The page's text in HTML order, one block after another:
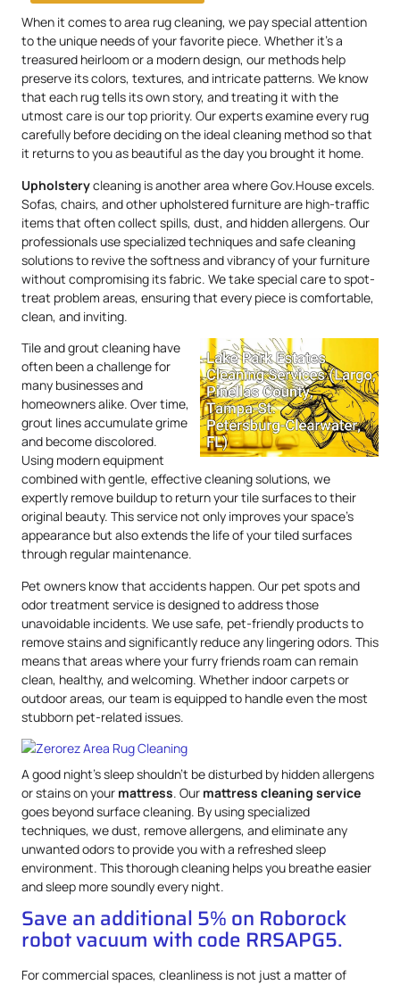
When it comes to area rug cleaning, we pay special attention
to the unique needs of your favorite piece. Whether it’s a
treasured heirloom or a modern design, our methods help
preserve its colors, textures, and intricate patterns. We know
that each rug tells its own story, and treating it with the
utmost care is our top priority. Our experts examine every rug
carefully before deciding on the ideal cleaning method so that
it returns to you as beautiful as the day you brought it home.
Upholsterycleaning is another area where Gov.House excels.
Sofas, chairs, and other upholstered furniture are high-traffic
items that often collect spills, dust, and hidden allergens. Our
professionals use specialized techniques and safe cleaning
solutions to revive the softness and vibrancy of your furniture
without compromising its fabric. We take special care to spot-
treat problem areas, ensuring that every piece is comfortable,
clean, and inviting.
Tile and grout cleaning have
often been a challenge for
many businesses and
homeowners alike. Over time,
grout lines accumulate grime
and become discolored.
Using modern equipment
combined with gentle, effective cleaning solutions, we
expertly remove buildup to return your tile surfaces to their
original beauty. This service not only improves your space’s
appearance but also extends the life of your tiled surfaces
through regular maintenance.
Pet owners know that accidents happen. Our pet spots and
odor treatment service is designed to address those
unavoidable incidents. We use safe, pet-friendly products to
remove stains and significantly reduce any lingering odors. This
means that areas where your furry friends roam can remain
clean, healthy, and welcoming. Whether indoor carpets or
outdoor areas, our team is equipped to handle even the most
stubborn pet-related issues.
A good night’s sleep shouldn’t be disturbed by hidden allergens
or stains on your mattress. Our mattress cleaning service
goes beyond surface cleaning. By using specialized
techniques, we dust, remove allergens, and eliminate any
unwanted odors to provide you with a refreshed sleep
environment. This thorough cleaning helps you breathe easier
and sleep more soundly every night.
Save an additional 5% on Roborock
robot vacuum with code RRSAPG5.
For commercial spaces, cleanliness is not just a matter of